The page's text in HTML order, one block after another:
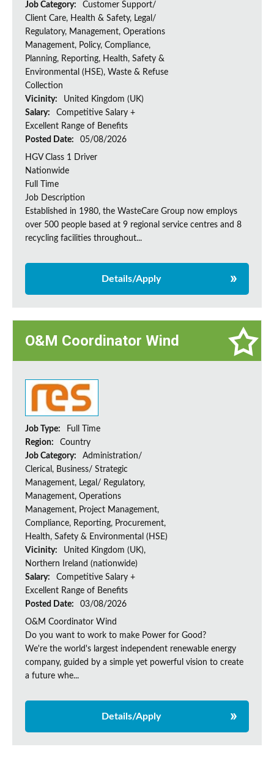
Job Category:
Customer Support/
Client Care, Health & Safety, Legal/
Regulatory, Management, Operations
Management, Policy, Compliance,
Planning, Reporting, Health, Safety &
Environmental (HSE), Waste & Refuse
Collection
Vicinity:
United Kingdom (UK)
Salary:
Competitive Salary +
Excellent Range of Benefits
Posted Date:
05/08/2026
HGV Class 1 Driver
Nationwide
Full Time
Job Description
Established in 1980, the WasteCare Group now employs
over 500 people based at 9 regional service centres and 8
recycling facilities throughout...
Details/Apply
O&M Coordinator Wind
Job Type:
Full Time
Region:
Country
Job Category:
Administration/
Clerical, Business/ Strategic
Management, Legal/ Regulatory,
Management, Operations
Management, Project Management,
Compliance, Reporting, Procurement,
Health, Safety & Environmental (HSE)
Vicinity:
United Kingdom (UK),
Northern Ireland (nationwide)
Salary:
Competitive Salary +
Excellent Range of Benefits
Posted Date:
03/08/2026
O&M Coordinator Wind
Do you want to work to make Power for Good?
We're the world's largest independent renewable energy
company, guided by a simple yet powerful vision to create
a future whe...
Details/Apply